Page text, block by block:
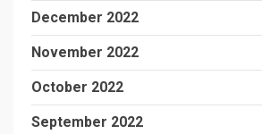
December 2022
November 2022
October 2022
September 2022